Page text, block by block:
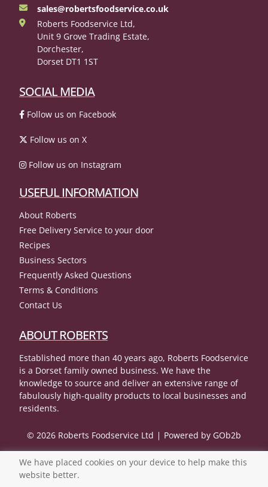
sales@robertsfoodservice.co.uk
Roberts Foodservice Ltd,
Unit 9 Grove Trading Estate,
Dorchester,
Dorset DT1 1ST
SOCIAL MEDIA
Follow us on Facebook
Follow us on X
Follow us on Instagram
USEFUL INFORMATION
About Roberts
Free Delivery Service to your door
Recipes
Business Sectors
Frequently Asked Questions
Terms & Conditions
Contact Us
ABOUT ROBERTS
Established more than 40 years ago, Roberts Foodservice
is a Dorset family owned business. We have the
knowledge to source and deliver an extensive range of
fabulously high-quality products to local businesses and
residents.
© 2026 Roberts Foodservice Ltd Powered by GOb2b
We have placed cookies on your device to help make this
website better.